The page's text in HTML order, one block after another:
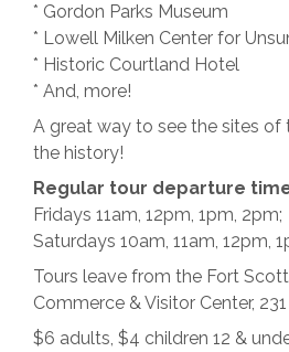
* Gordon Parks Museum
* Lowell Milken Center for
* Historic Courtland Hotel
* And, more!
A great way to see the sites of
the history!
Regular tour departure
Fridays 11am, 12pm, 1pm, 2pm;
Saturdays 10am, 11am, 12pm,
Tours leave from the Fort
Commerce & Visitor Center, 231
$6 adults, $4 children 12 &